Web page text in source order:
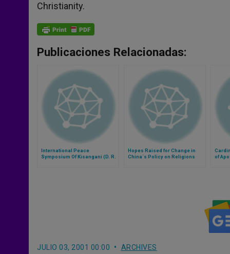
Christianity.
Publicaciones Relacionadas:
International Peace
Symposium Of Kisangani (D. R.
Hopes Raised for Change in
China´s Policy on Religions
of
JULIO 03, 2001 00:00 ARCHIVES